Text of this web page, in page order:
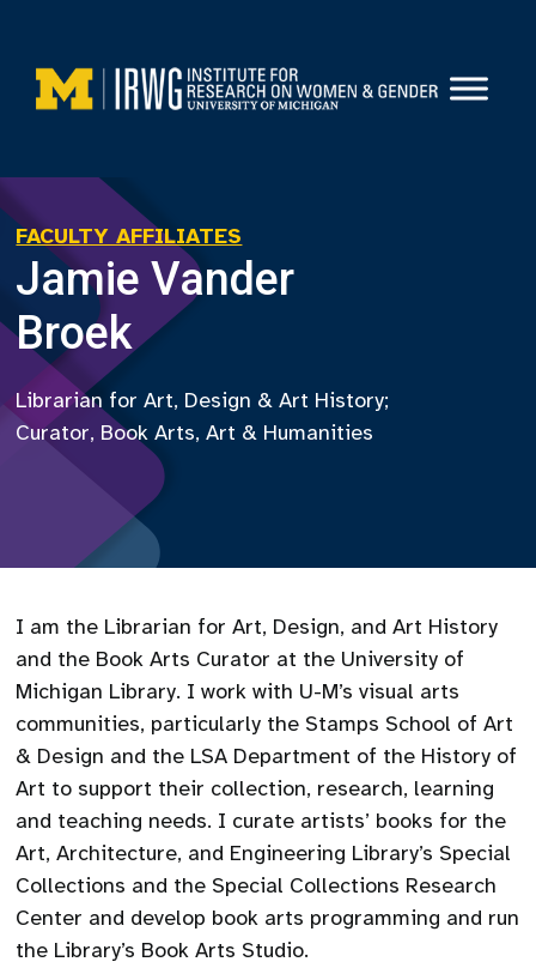
content
FACULTY AFFILIATES
Jamie Vander
Broek
Librarian for Art, Design & Art History;
Curator, Book Arts, Art & Humanities
I am the Librarian for Art, Design, and Art History
and the Book Arts Curator at the University of
Michigan Library. I work with U-M’s visual arts
communities, particularly the Stamps School of Art
& Design and the LSA Department of the History of
Art to support their collection, research, learning
and teaching needs. I curate artists’ books for the
Art, Architecture, and Engineering Library’s Special
Collections and the Special Collections Research
Center and develop book arts programming and run
the Library’s Book Arts Studio.